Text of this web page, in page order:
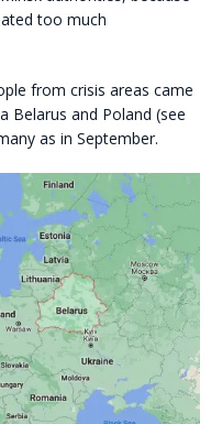
too much
from crisis areas came
Belarus and Poland (see
as in September.